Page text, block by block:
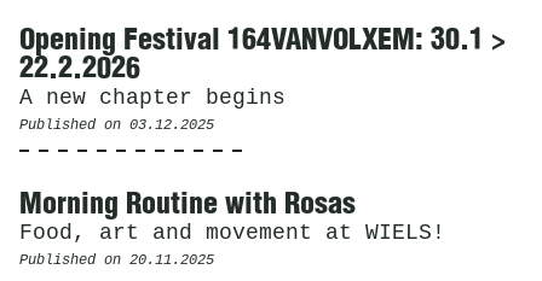
Opening Festival 164VANVOLXEM: 30.1 >
22.2.2026
A new chapter begins
Published on 03.12.2025
Morning Routine with Rosas
Food, art and movement at WIELS!
Published on 20.11.2025